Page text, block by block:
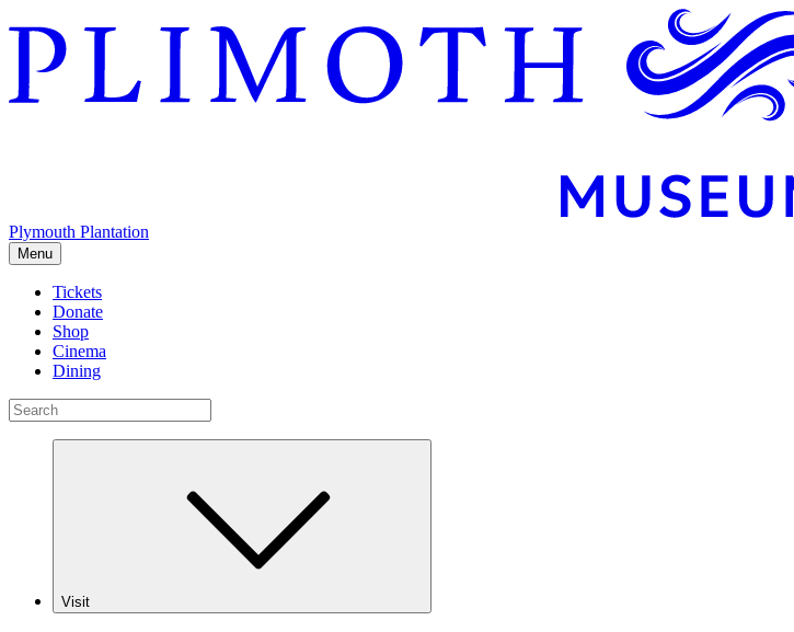
Plymouth Plantation
Menu
Tickets
Donate
Shop
Cinema
Dining
Visit